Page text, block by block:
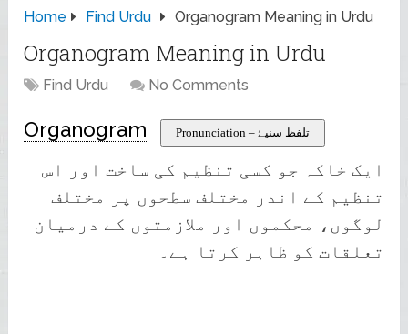
Home Find Urdu Organogram Meaning in Urdu
Organogram Meaning in Urdu
Find Urdu No Comments
Organogram Pronunciation – تلفظ سنیۓ
ایک خاکہ جو کسی تنظیم کی ساخت اور اس
تنظیم کے اندر مختلف سطحوں پر مختلف
لوگوں، محکموں اور ملازمتوں کے درمیان
تعلقات کو ظاہر کرتا ہے۔